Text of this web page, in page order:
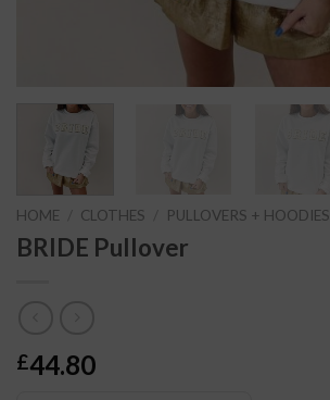
HOME CLOTHES PULLOVERS + HOODIES
BRIDE Pullover
£44.80